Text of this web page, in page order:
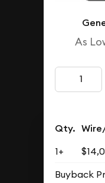
As
Qty.
1+
Buyback